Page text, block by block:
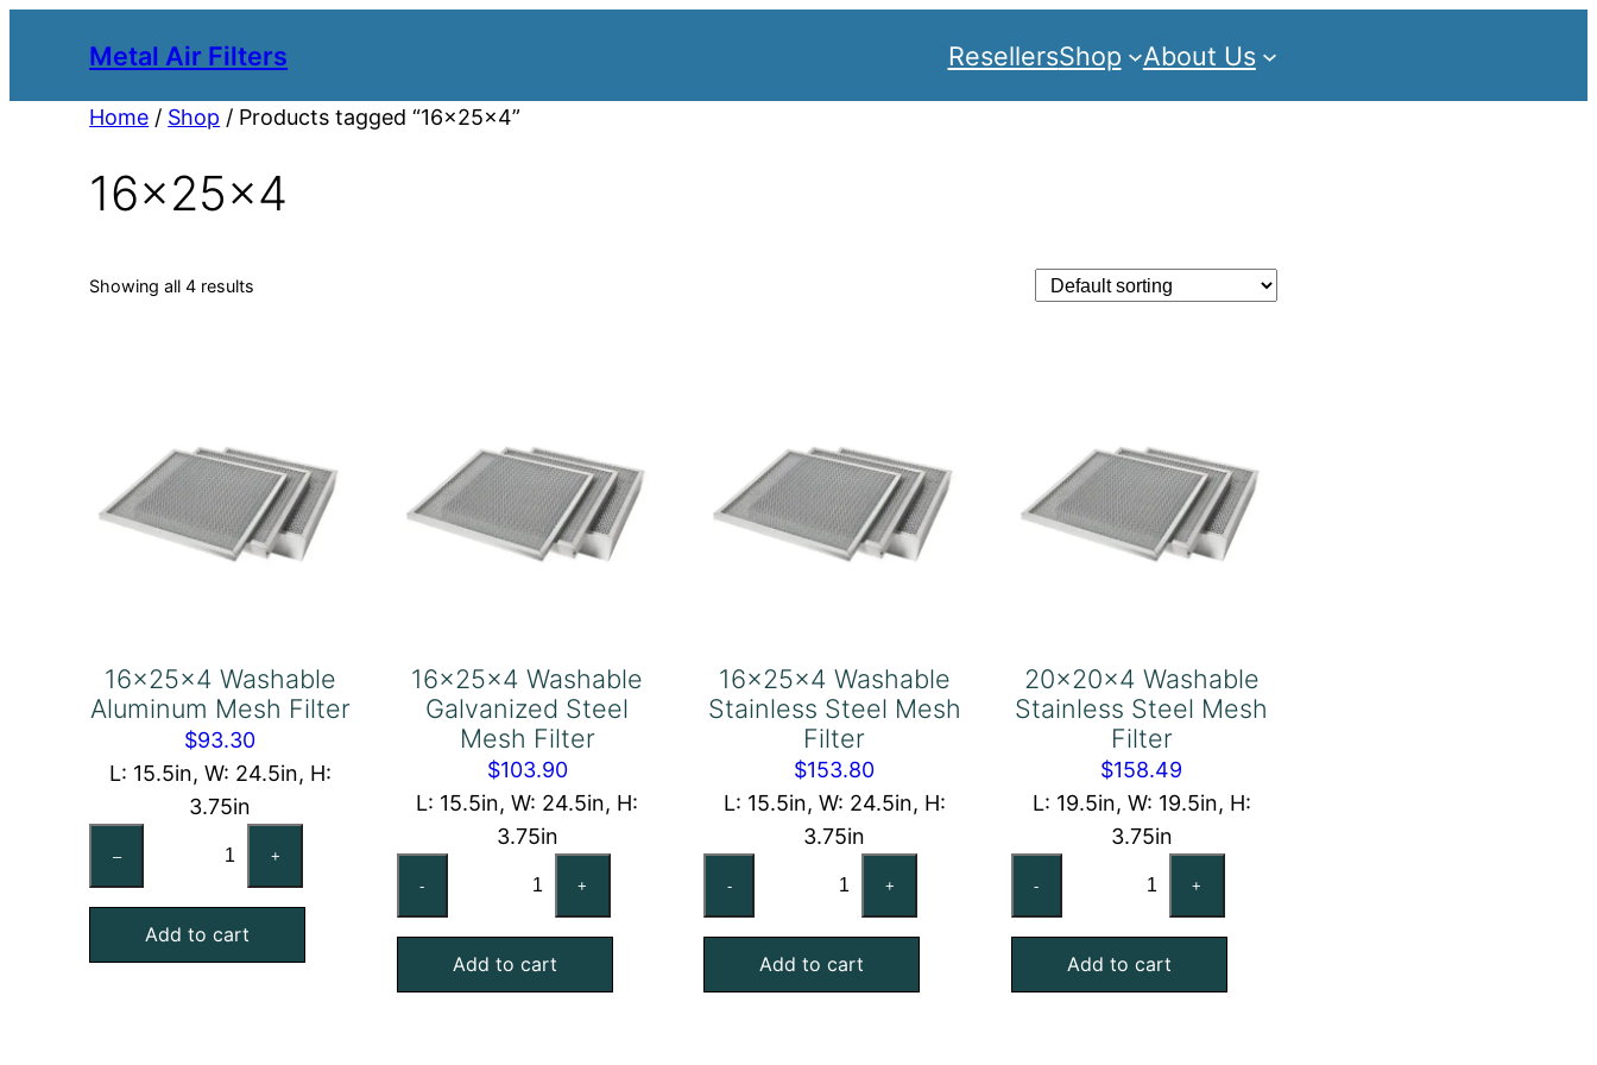
Metal Air Filters ResellersShop About Us
Home / Shop / Products tagged “16x25x4”
16x25x4
Showing all 4 results
16x25x4 Washable
Aluminum Mesh Filter
$93.30
L: 15.5in, W: 24.5in, H:
3.75in
–
Aluminum
Mesh
+
Add to cart
16x25x4 Washable
Galvanized Steel
Mesh Filter
$103.90
L: 15.5in, W: 24.5in, H:
3.75in
-
Galvanized
Steel
+
Add to cart
16x25x4 Washable
Stainless Steel Mesh
Filter
$153.80
L: 15.5in, W: 24.5in, H:
3.75in
-
Stainless
Steel
+
Add to cart
20x20x4 Washable
Stainless Steel Mesh
Filter
$158.49
L: 19.5in, W: 19.5in, H:
3.75in
-
Stainless
Steel
+
Add to cart